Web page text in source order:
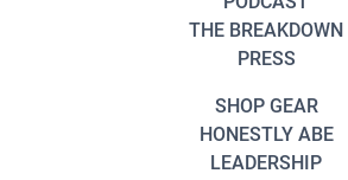
THE BREAKDOWN
PRESS
SHOP GEAR
HONESTLY ABE
LEADERSHIP